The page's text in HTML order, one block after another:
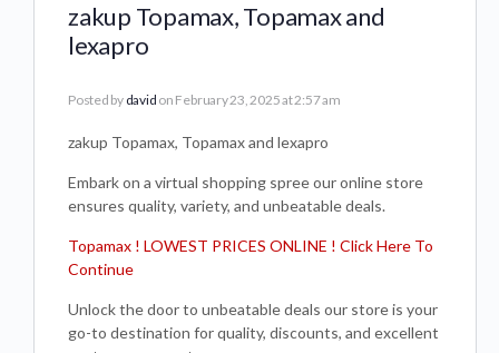
zakup Topamax, Topamax and
lexapro
Posted by david on February 23, 2025 at 2:57 am
zakup Topamax, Topamax and lexapro
Embark on a virtual shopping spree our online store
ensures quality, variety, and unbeatable deals.
Topamax ! LOWEST PRICES ONLINE ! Click Here To
Continue
Unlock the door to unbeatable deals our store is your
go-to destination for quality, discounts, and excellent